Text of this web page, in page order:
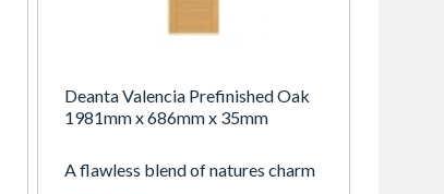
Deanta Valencia Prefinished Oak
1981mm x 686mm x 35mm
A flawless blend of natures charm